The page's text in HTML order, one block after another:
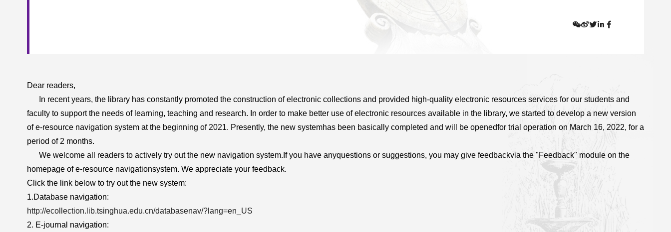
Dear readers,
In recent years, the library has constantly promoted the construction of electronic collections and provided high-quality electronic resources services for our students and
faculty to support the needs of learning, teaching and research. In order to make better use of electronic resources available in the library, we started to develop a new version
of e-resource navigation system at the beginning of 2021. Presently, the new systemhas been basically completed and will be openedfor trial operation on March 16, 2022, for a
period of 2 months.
We welcome all readers to actively try out the new navigation system. If you have anyquestions or suggestions, you may give feedbackvia the "Feedback" module on the
homepage of e-resource navigationsystem. We appreciate your feedback.
Click the link below to try out the new system:
1.Database navigation:
http://ecollection.lib.tsinghua.edu.cn/databasenav/?lang=en_US
2. E-journal navigation: